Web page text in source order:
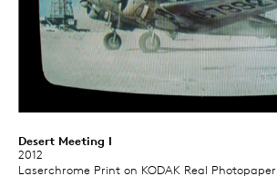
Desert Meeting I
2012
Laserchrome Print on KODAK Real Photopaper​